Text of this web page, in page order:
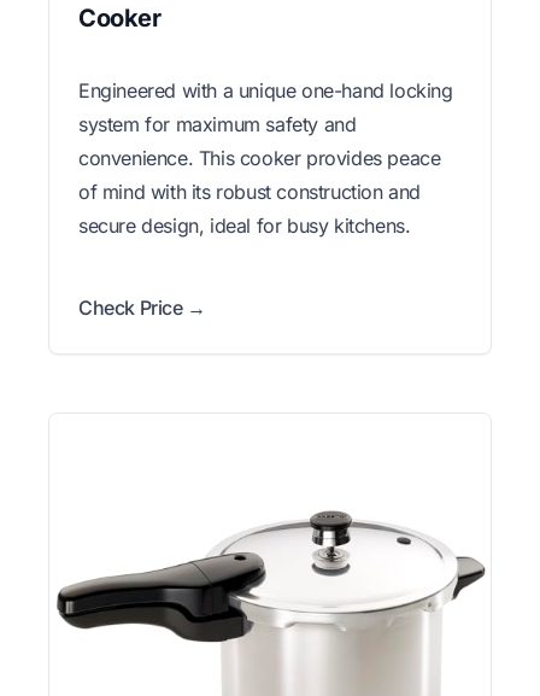
Cooker
Engineered with a unique one-hand locking
system for maximum safety and
convenience. This cooker provides peace
of mind with its robust construction and
secure design, ideal for busy kitchens.
Check Price →